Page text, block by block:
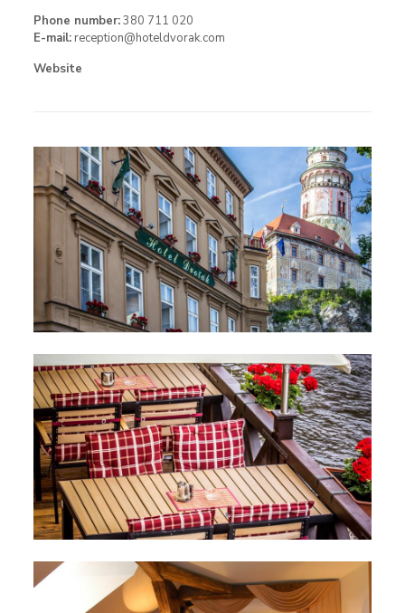
Phone number:380 711 020
E-mail: reception@hoteldvorak.com
Website